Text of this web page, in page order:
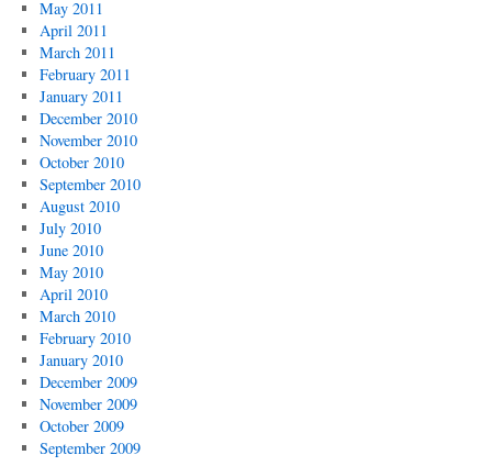
May 2011
April 2011
March 2011
February 2011
January 2011
December 2010
November 2010
October 2010
September 2010
August 2010
July 2010
June 2010
May 2010
April 2010
March 2010
February 2010
January 2010
December 2009
November 2009
October 2009
September 2009